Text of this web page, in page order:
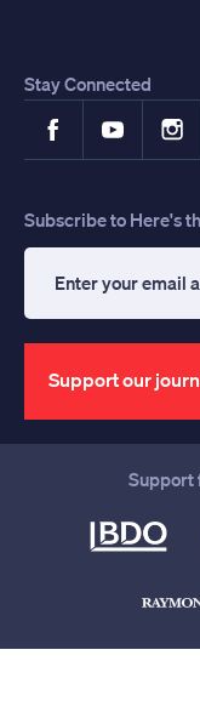
Stay Connected
FacebookYouTube
Subscribe to Here's
your
email
address
Support our
Support